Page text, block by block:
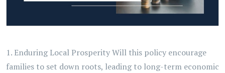
1. Enduring Local Prosperity Will this policy encourage
families to set down roots, leading to long-term economic